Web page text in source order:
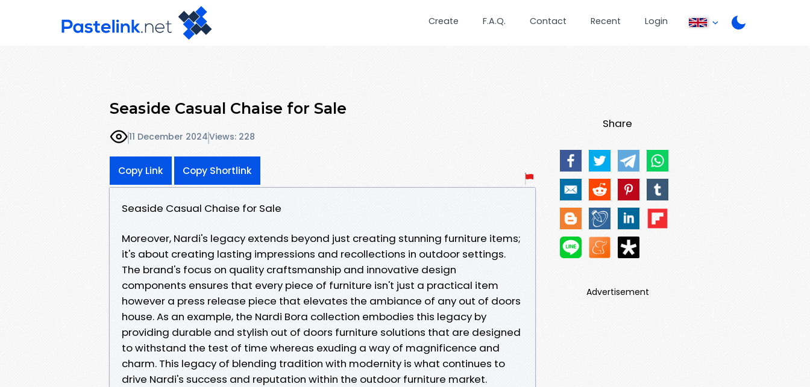
Create F.A.Q. Contact Recent Login
Seaside Casual Chaise for Sale
11 December 2024Views: 228
Copy Link Copy Shortlink
Seaside Casual Chaise for Sale
Moreover, Nardi's legacy extends beyond just creating stunning furniture items;
it's about creating lasting impressions and recollections in outdoor settings.
The brand's focus on quality craftsmanship and innovative design
components ensures that every piece of furniture isn't just a practical item
however a press release piece that elevates the ambiance of any out of doors
house. As an example, the Nardi Bora collection embodies this legacy by
providing durable and stylish out of doors furniture solutions that are designed
to withstand the test of time whereas exuding a way of magnificence and
charm. This legacy of blending tradition with modernity is what continues to
drive Nardi's success and reputation within the outdoor furniture market.
Share
Advertisement